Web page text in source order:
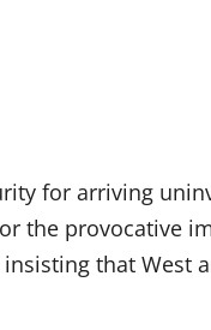
for arriving
provocative
that West